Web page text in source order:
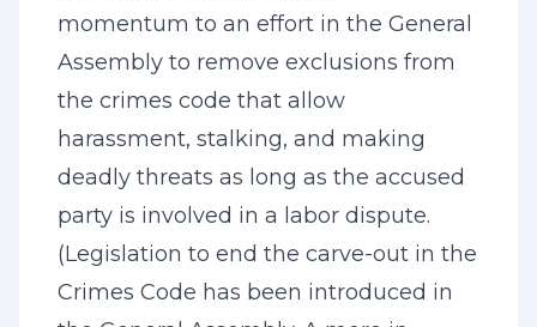
momentum to an effort in the General
Assembly to remove exclusions from
the crimes code that allow
harassment, stalking, and making
deadly threats as long as the accused
party is involved in a labor dispute.
(Legislation to end the carve-out in the
Crimes Code has been introduced in